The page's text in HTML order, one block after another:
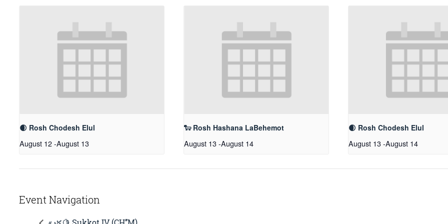
🌒 Rosh Chodesh Elul
August 12-August 13
🐑 Rosh Hashana LaBehemot
August 13-August 14
🌒 Rosh Chodesh Elul
August 13-August 14
Event Navigation